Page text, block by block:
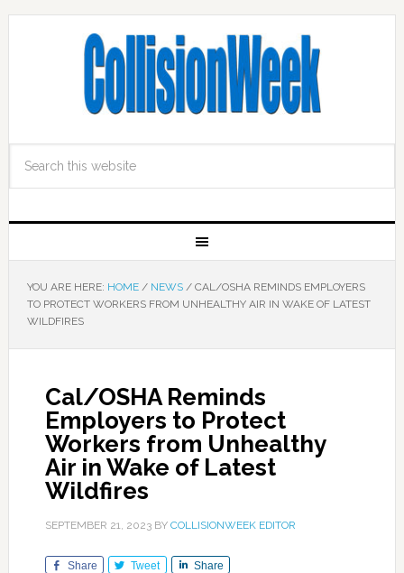
YOU ARE HERE: HOME / NEWS /CAL/OSHA REMINDS EMPLOYERS
TO PROTECT WORKERS FROM UNHEALTHY AIR IN WAKE OF LATEST
WILDFIRES
Cal/OSHA Reminds
Employers to Protect
Workers from Unhealthy
Air in Wake of Latest
Wildfires
SEPTEMBER 21, 2023BY COLLISIONWEEK EDITOR
Share Tweet Share